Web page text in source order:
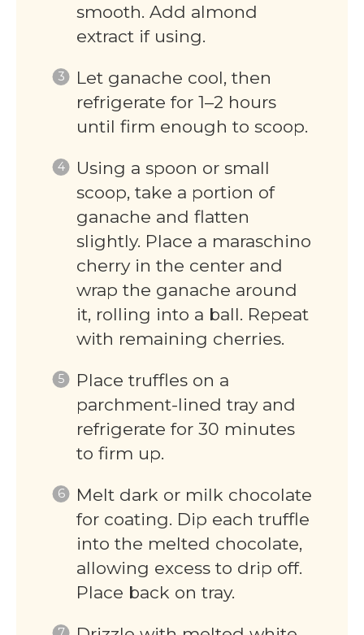
smooth. Add almond
extract if using.
Let ganache cool, then
refrigerate for 1–2 hours
until firm enough to scoop.
Using a spoon or small
scoop, take a portion of
ganache and flatten
slightly. Place a maraschino
cherry in the center and
wrap the ganache around
it, rolling into a ball. Repeat
with remaining cherries.
Place truffles on a
parchment-lined tray and
refrigerate for 30 minutes
to firm up.
Melt dark or milk chocolate
for coating. Dip each truffle
into the melted chocolate,
allowing excess to drip off.
Place back on tray.